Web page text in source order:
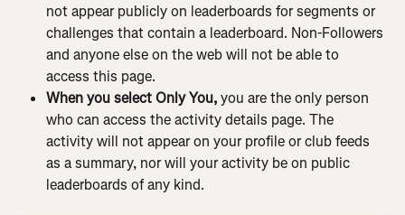
not appear publicly on leaderboards for segments or
challenges that contain a leaderboard. Non-Followers
and anyone else on the web will not be able to
access this page.
When you select Only You, you are the only person
who can access the activity details page. The
activity will not appear on your profile or club feeds
as a summary, nor will your activity be on public
leaderboards of any kind.